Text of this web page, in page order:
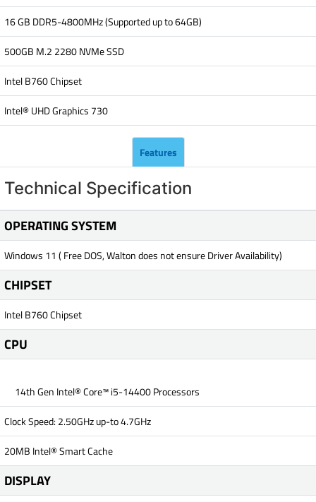
16 GB DDR5-4800MHz (Supported up to 64GB)
500GB M.2 2280 NVMe SSD
Intel B760 Chipset
Intel® UHD Graphics 730
Features
Technical Specification
OPERATING SYSTEM
Windows 11 ( Free DOS, Walton does not ensure Driver Availability)
CHIPSET
Intel B760 Chipset
CPU
14th Gen Intel® Core™ i5-14400 Processors
Clock Speed: 2.50GHz up-to 4.7GHz
20MB Intel® Smart Cache
DISPLAY